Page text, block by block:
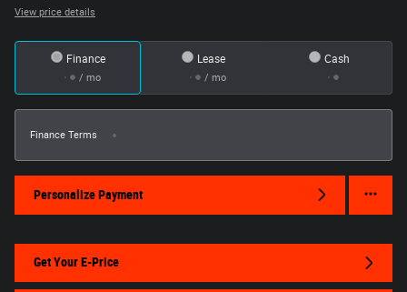
View price details
Finance
/ mo
Lease
/ mo
Cash
Finance Terms
Personalize Payment
Get Your E-Price